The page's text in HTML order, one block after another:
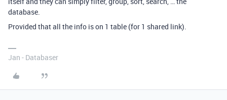
database.
Provided that all the info is on 1 table (for 1 shared link).
Jan - Databaser